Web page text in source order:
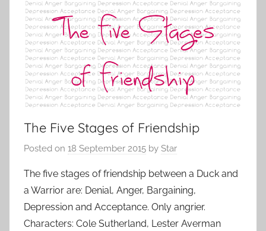
The Five Stages of Friendship
Posted on 18 September 2015 by Star
The five stages of friendship between a Duck and
a Warrior are: Denial, Anger, Bargaining,
Depression and Acceptance. Only angrier.
Characters: Cole Sutherland, Lester Averman